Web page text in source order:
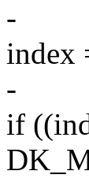
-
index
-
if